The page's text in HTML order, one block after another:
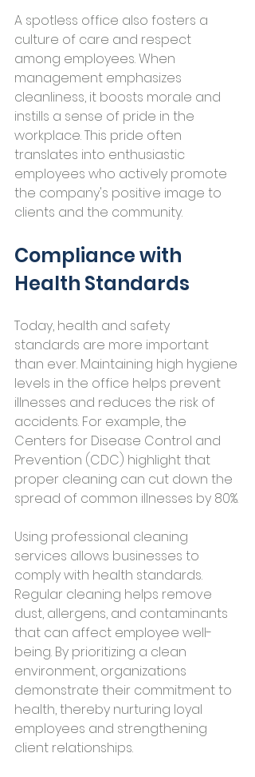
A spotless office also fosters a
culture of care and respect
among employees. When
management emphasizes
cleanliness, it boosts morale and
instills a sense of pride in the
workplace. This pride often
translates into enthusiastic
employees who actively promote
the company's positive image to
clients and the community.
Compliance with
Health Standards
Today, health and safety
standards are more important
than ever. Maintaining high hygiene
levels in the office helps prevent
illnesses and reduces the risk of
accidents. For example, the
Centers for Disease Control and
Prevention (CDC) highlight that
proper cleaning can cut down the
spread of common illnesses by 80%.
Using professional cleaning
services allows businesses to
comply with health standards.
Regular cleaning helps remove
dust, allergens, and contaminants
that can affect employee well-
being. By prioritizing a clean
environment, organizations
demonstrate their commitment to
health, thereby nurturing loyal
employees and strengthening
client relationships.